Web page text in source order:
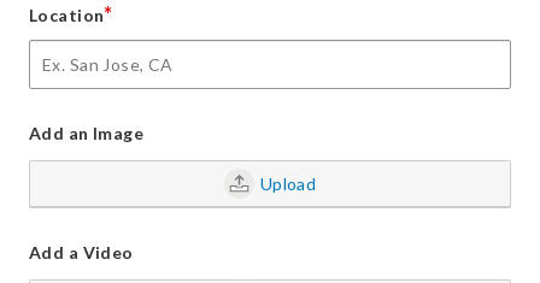
Location*
Add an Image
Upload
Add a Video